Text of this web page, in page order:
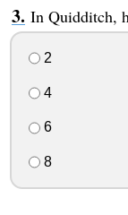
In Quidditch,
2
4
6
8